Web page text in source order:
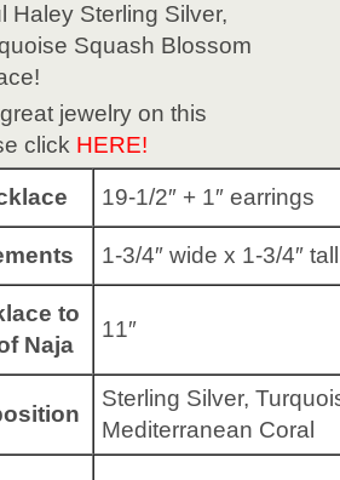
Haley Sterling Silver,
Squash Blossom
jewelry on this
click HERE!
19-1/2″ + 1″ earrings
1-3/4″ wide x 1-3/4″ tall
to
Naja
11″
Sterling Silver,
Mediterranean Coral